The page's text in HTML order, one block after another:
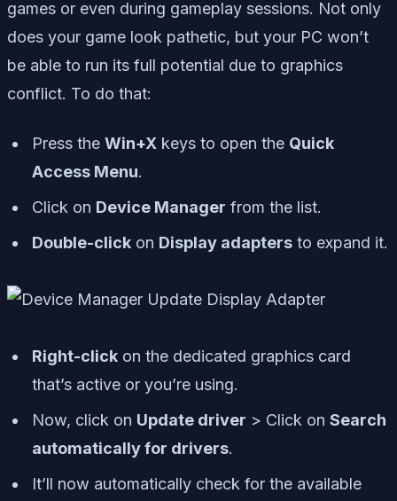
games or even during gameplay sessions. Not only
does your game look pathetic, but your PC won’t
be able to run its full potential due to graphics
conflict. To do that:
Press the Win+X keys to open the Quick
Access Menu.
Click on Device Manager from the list.
Double-click on Display adapters to expand it.
Right-click on the dedicated graphics card
that’s active or you’re using.
Now, click on Update driver > Click on Search
automatically for drivers.
It’ll now automatically check for the available